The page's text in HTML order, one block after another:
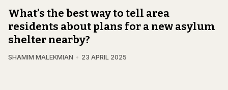
What’s the best way to tell area
residents about plans for a new asylum
shelter nearby?
SHAMIM MALEKMIAN 23 APRIL 2025